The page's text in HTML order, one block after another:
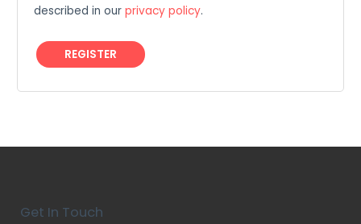
described in ourprivacy policy.
REGISTER
Get In Touch